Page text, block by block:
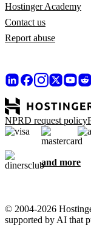
Hostinger Academy
Contact us
Report abuse
NPRD request policy
and more
© 2004-2026
supported by AI that